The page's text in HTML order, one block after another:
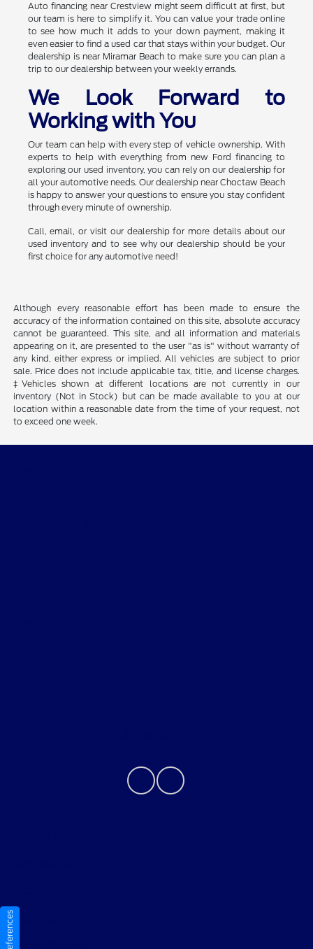
Auto financing near Crestview might seem difficult at first, but
our team is here to simplify it. You can value your trade online
to see how much it adds to your down payment, making it
even easier to find a used car that stays within your budget. Our
dealership is near Miramar Beach to make sure you can plan a
trip to our dealership between your weekly errands.
We Look Forward to
Working with You
Our team can help with every step of vehicle ownership. With
experts to help with everything from new Ford financing to
exploring our used inventory, you can rely on our dealership for
all your automotive needs. Our dealership near Choctaw Beach
is happy to answer your questions to ensure you stay confident
through every minute of ownership.
Call, email, or visit our dealership for more details about our
used inventory and to see why our dealership should be your
first choice for any automotive need!
Although every reasonable effort has been made to ensure the
accuracy of the information contained on this site, absolute accuracy
cannot be guaranteed. This site, and all information and materials
appearing on it, are presented to the user "as is" without warranty of
any kind, either express or implied. All vehicles are subject to prior
sale. Price does not include applicable tax, title, and license charges.
‡Vehicles shown at different locations are not currently in our
inventory (Not in Stock) but can be made available to you at our
location within a reasonable date from the time of your request, not
to exceed one week.
Sitemap Html
Terms Of Use